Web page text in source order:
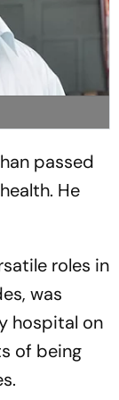
passed
He
roles in
was
hospital on
of being